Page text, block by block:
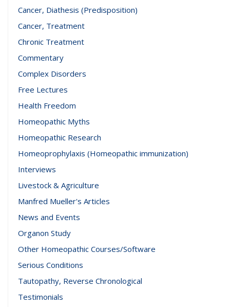
Cancer, Diathesis (Predisposition)
Cancer, Treatment
Chronic Treatment
Commentary
Complex Disorders
Free Lectures
Health Freedom
Homeopathic Myths
Homeopathic Research
Homeoprophylaxis (Homeopathic immunization)
Interviews
Livestock & Agriculture
Manfred Mueller's Articles
News and Events
Organon Study
Other Homeopathic Courses/Software
Serious Conditions
Tautopathy, Reverse Chronological
Testimonials